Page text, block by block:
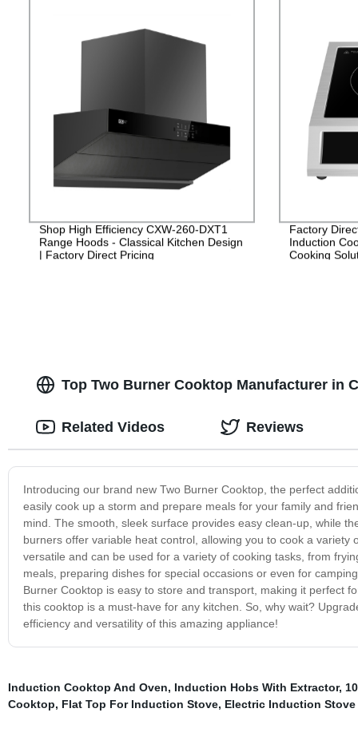
Shop High Efficiency CXW-260-DXT1
Range Hoods - Classical Kitchen Design
| Factory Direct Pricing
Factory
Induction
Cooking
Top Two Burner Cooktop Manufacturer in
Introducing our brand new Two Burner Cooktop, the perfect
easily cook up a storm and prepare meals for your family and
mind. The smooth, sleek surface provides easy clean-up, while
burners offer variable heat control, allowing you to cook a
versatile and can be used for a variety of cooking tasks, from
meals, preparing dishes for special occasions or even for
Burner Cooktop is easy to store and transport, making it perfect
this cooktop is a must-have for any kitchen. So, why wait?
efficiency and versatility of this amazing appliance!
Related Videos Reviews
Induction Cooktop And Oven, Induction Hobs With Extractor,
Cooktop, Flat Top For Induction Stove, Electric Induction Stove